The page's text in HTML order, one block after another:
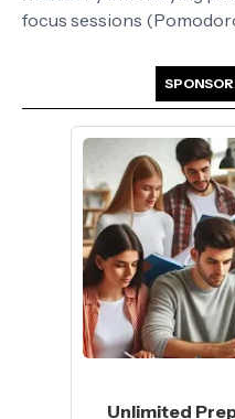
focus sessions
Unlimited